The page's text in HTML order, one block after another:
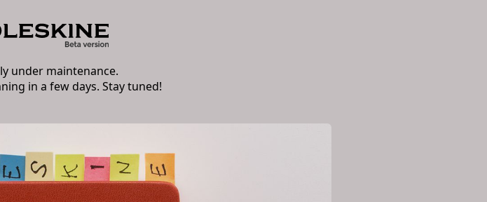
under maintenance.
in a few days. Stay tuned!